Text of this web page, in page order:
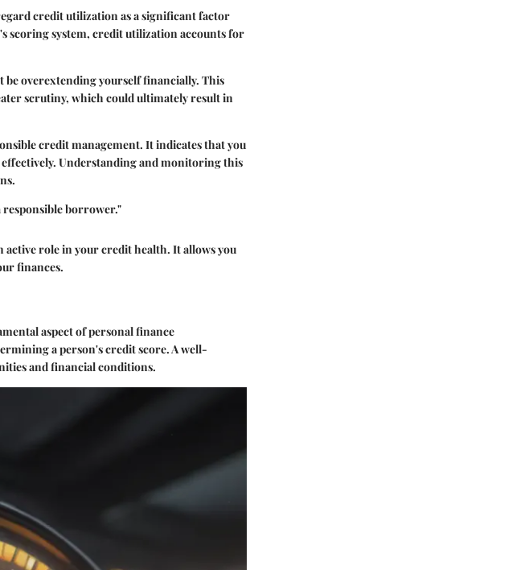
credit utilization as a significant factor
scoring system, credit utilization accounts for
overextending yourself financially. This
scrutiny, which could ultimately result in
credit management. It indicates that you
Understanding and monitoring this
responsible borrower."
role in your credit health. It allows you
finances.
aspect of personal finance
a person's credit score. A well-
and financial conditions.